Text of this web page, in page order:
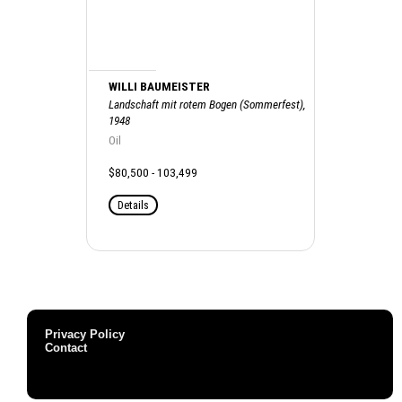
WILLI BAUMEISTER
Landschaft mit rotem Bogen (Sommerfest),
1948
Oil
$80,500 - 103,499
Details
Privacy Policy
Contact